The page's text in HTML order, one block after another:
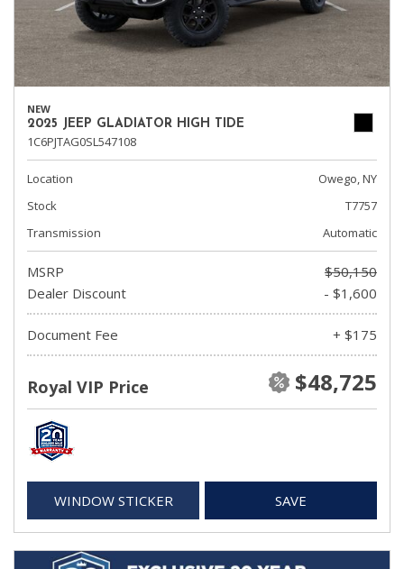
NEW
2025 JEEP GLADIATOR HIGH TIDE
1C6PJTAG0SL547108
Location
Owego, NY
Stock
T7757
Transmission
Automatic
MSRP
$50,150
Dealer Discount
- $1,600
Document Fee + $175
Royal VIP Price $48,725
WINDOW STICKER SAVE